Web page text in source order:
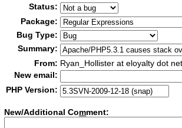
Status:
Package:
Bug Type:
Summary:
From: Ryan_Hollister at eloyalty dot net
New email:
PHP Version:
New/Additional Comment: